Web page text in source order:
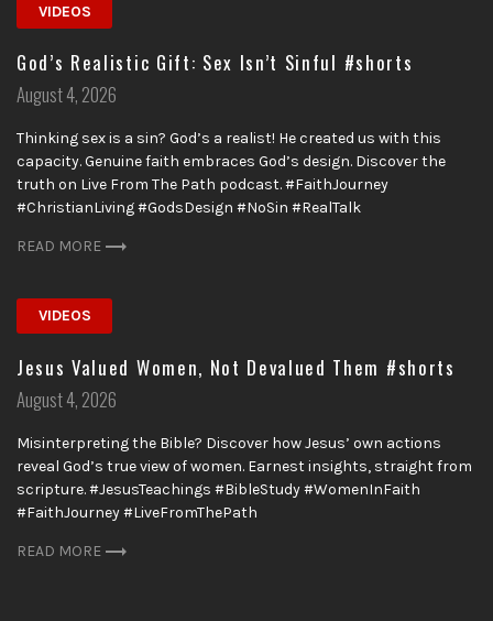
VIDEOS
God’s Realistic Gift: Sex Isn’t Sinful #shorts
Posted
August 4, 2026
Thinking sex is a sin? God’s a realist! He created us with this
capacity. Genuine faith embraces God’s design. Discover the
truth on Live From The Path podcast. #FaithJourney
#ChristianLiving #GodsDesign #NoSin #RealTalk
READ MORE
VIDEOS
Jesus Valued Women, Not Devalued Them #shorts
Posted
August 4, 2026
Misinterpreting the Bible? Discover how Jesus’ own actions
reveal God’s true view of women. Earnest insights, straight from
scripture. #JesusTeachings #BibleStudy #WomenInFaith
#FaithJourney #LiveFromThePath
READ MORE